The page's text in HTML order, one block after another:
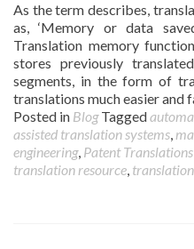
As the term describes,
as, ‘Memory or data
Translation memory
stores previously
segments, in the form of
translations much easier and
Posted in Blog Tagged
assisted translation systems,
engineering, Patent
translation resource,